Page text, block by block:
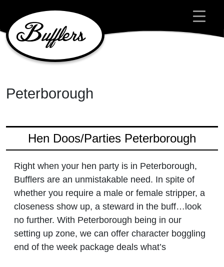
Main Navigation
Peterborough
Hen Doos/Parties Peterborough
Right when your hen party is in Peterborough,
Bufflers are an unmistakable need. In spite of
whether you require a male or female stripper, a
closeness show up, a steward in the buff…look
no further. With Peterborough being in our
setting up zone, we can offer character boggling
end of the week package deals what’s